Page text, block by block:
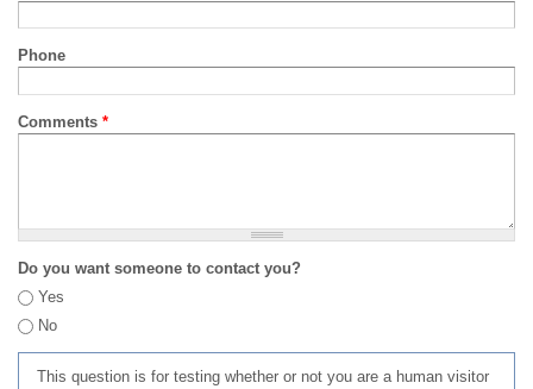
Phone
Comments *
Do you want someone to contact you?
Yes
No
This question is for testing whether or not you are a human visitor